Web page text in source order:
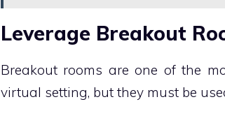
Leverage Breakout
Breakout rooms are one of the
virtual setting, but they must be